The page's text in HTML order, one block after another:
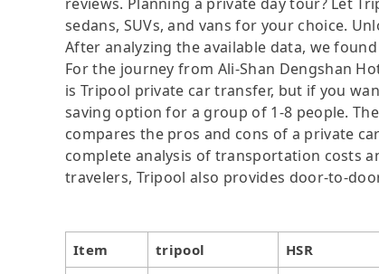
sedans, SUVs, and vans for your choice.
After analyzing the available data, we
For the journey from Ali-Shan Dengshan
is Tripool private car transfer, but if you
saving option for a group of 1-8 people.
compares the pros and cons of a private
complete analysis of transportation costs
travelers, Tripool also provides door-to-
Item tripool HSR